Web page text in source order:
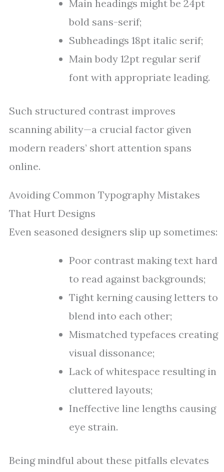
Main headings might be 24pt
bold sans-serif;
Subheadings 18pt italic serif;
Main body 12pt regular serif
font with appropriate leading.
Such structured contrast improves
scanning ability—a crucial factor given
modern readers’ short attention spans
online.
Avoiding Common Typography Mistakes
That Hurt Designs
Even seasoned designers slip up sometimes:
Poor contrast making text hard
to read against backgrounds;
Tight kerning causing letters to
blend into each other;
Mismatched typefaces creating
visual dissonance;
Lack of whitespace resulting in
cluttered layouts;
Ineffective line lengths causing
eye strain.
Being mindful about these pitfalls elevates